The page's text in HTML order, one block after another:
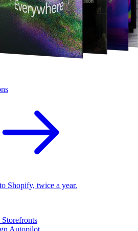
Shopify, twice a year.
Autopilot